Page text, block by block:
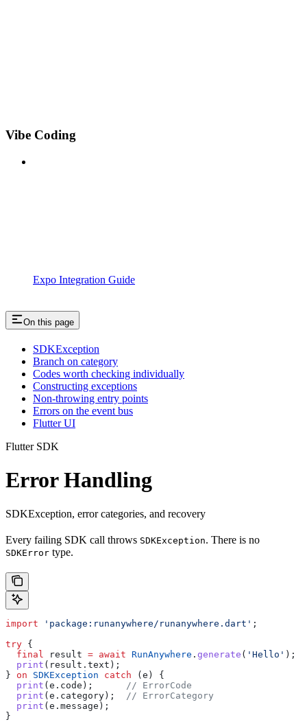
Vibe Coding
Expo Integration Guide
On this page
SDKException
Branch on category
Codes worth checking individually
Constructing exceptions
Non-throwing entry points
Errors on the event bus
Flutter UI
Flutter SDK
Error Handling
SDKException, error categories, and recovery
Every failing SDK call throws SDKException. There is no
SDKError type.
import 'package:runanywhere/runanywhere.dart' ;
try {
  final
result = await RunAnywhere . generate ( 'Hello' );
  print
(result.text);
} on SDKException catch (e) {
  print
(e.code);
// ErrorCode
  print
(e.category);
// ErrorCategory
  print
(e.message);
}